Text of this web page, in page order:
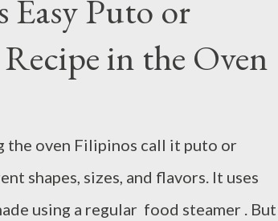
this book and probably did so
initial reading of chapter 1, we learn
time he wrote the book. He’s
a lot. With all those in view, he
life, we can catch that he’s
Easy Puto or
in the Oven
the oven Filipinos call it puto or
shapes, sizes, and flavors. It uses
using a regular food steamer . But